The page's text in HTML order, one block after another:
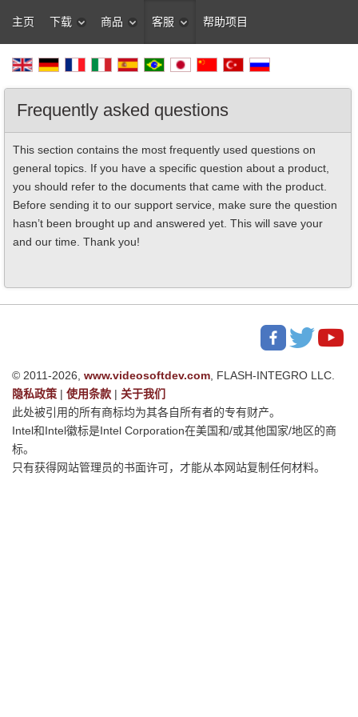
主页 下载 商品 客服 帮助项目
Frequently asked questions
This section contains the most frequently used questions on
general topics. If you have a specific question about a product,
you should refer to the documents that came with the product.
Before sending it to our support service, make sure the question
hasn’t been brought up and answered yet. This will save your
and our time. Thank you!
© 2011-2026, www.videosoftdev.com , FLASH-INTEGRO LLC.
隐私政策 | 使用条款 | 关于我们
此处被引用的所有商标均为其各自所有者的专有财产。
Intel和Intel徽标是Intel Corporation在美国和/或其他国家/地区的商
标。
只有获得网站管理员的书面许可，才能从本网站复制任何材料。